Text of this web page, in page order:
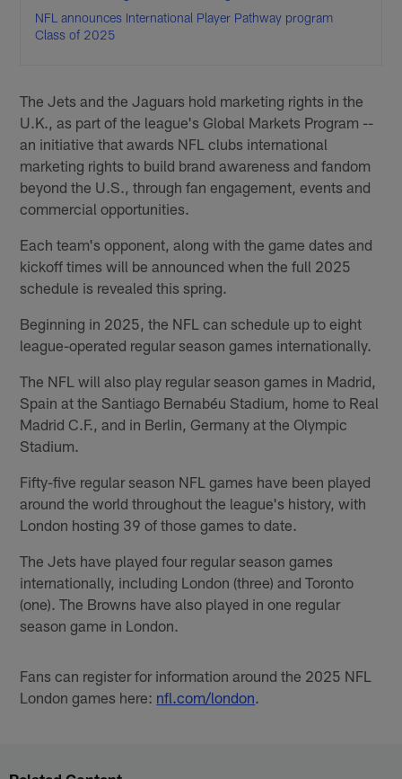
NFL announces International Player Pathway program
Class of 2025
The Jets and the Jaguars hold marketing rights in the
U.K., as part of the league's Global Markets Program --
an initiative that awards NFL clubs international
marketing rights to build brand awareness and fandom
beyond the U.S., through fan engagement, events and
commercial opportunities.
Each team's opponent, along with the game dates and
kickoff times will be announced when the full 2025
schedule is revealed this spring.
Beginning in 2025, the NFL can schedule up to eight
league-operated regular season games internationally.
The NFL will also play regular season games in Madrid,
Spain at the Santiago Bernabéu Stadium, home to Real
Madrid C.F., and in Berlin, Germany at the Olympic
Stadium.
Fifty-five regular season NFL games have been played
around the world throughout the league's history, with
London hosting 39 of those games to date.
The Jets have played four regular season games
internationally, including London (three) and Toronto
(one). The Browns have also played in one regular
season game in London.
Fans can register for information around the 2025 NFL
London games here: nfl.com/london